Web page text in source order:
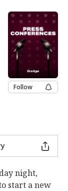
Follow
night,
start a new